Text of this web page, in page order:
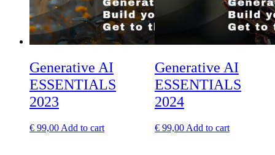
Generative AI
ESSENTIALS
2023
€ 99,00 Add to cart
Generative AI
ESSENTIALS
2024
€99,00 Add to cart